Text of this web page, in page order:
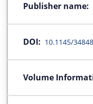
Publisher name:
DOI: 10.1145/
Volume